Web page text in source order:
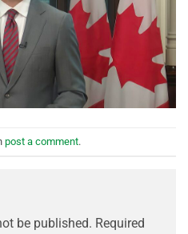
post a comment.
be published. Required